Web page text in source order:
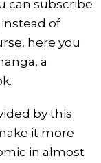
can subscribe
of
here you
a
by this
it more
in almost